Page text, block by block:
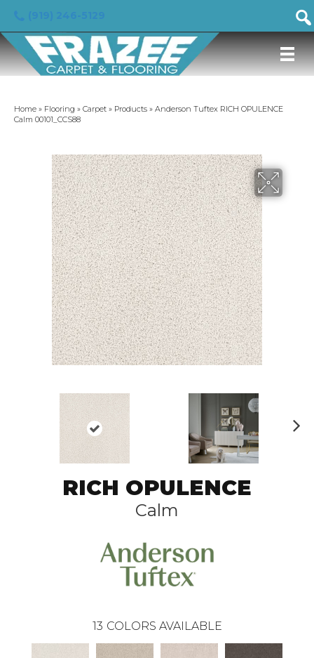
Home » Flooring » Carpet » Products » Anderson Tuftex RICH OPULENCE
Calm 00101_CCS88
RICH OPULENCE
Calm
13 COLORS AVAILABLE